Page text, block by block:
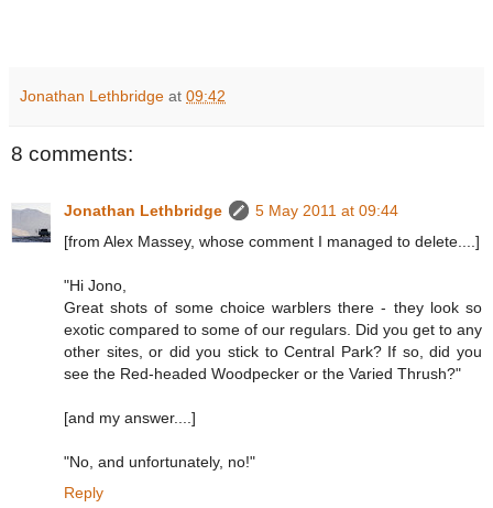
Jonathan Lethbridge at 09:42
8 comments:
Jonathan Lethbridge
5 May 2011 at 09:44
[from Alex Massey, whose comment I managed to delete....]
"Hi Jono,
Great shots of some choice warblers there - they look so
exotic compared to some of our regulars. Did you get to any
other sites, or did you stick to Central Park? If so, did you
see the Red-headed Woodpecker or the Varied Thrush?"
[and my answer....]
"No, and unfortunately, no!"
Reply